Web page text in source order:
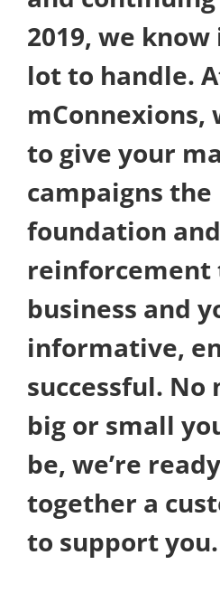
2019, we know
lot to handle.
mConnexions,
to give your
campaigns
foundation and
reinforcement
business and
informative,
successful.
big or small
be, we’re
together a
to support you.